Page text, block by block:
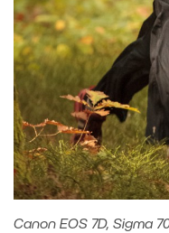
Canon EOS 7D, Sigma